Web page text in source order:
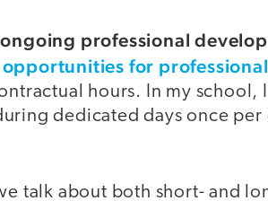
professional
for
hours. In my school, I
dedicated days once per
talk about both short- and